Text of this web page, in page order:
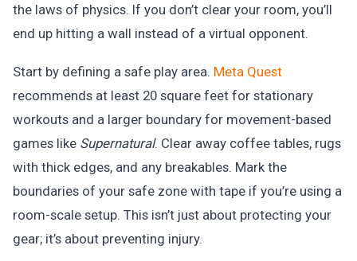
the laws of physics. If you don’t clear your room, you’ll
end up hitting a wall instead of a virtual opponent.
Start by defining a safe play area. Meta Quest
recommends at least 20 square feet for stationary
workouts and a larger boundary for movement-based
games like Supernatural. Clear away coffee tables, rugs
with thick edges, and any breakables. Mark the
boundaries of your safe zone with tape if you’re using a
room-scale setup. This isn’t just about protecting your
gear; it’s about preventing injury.